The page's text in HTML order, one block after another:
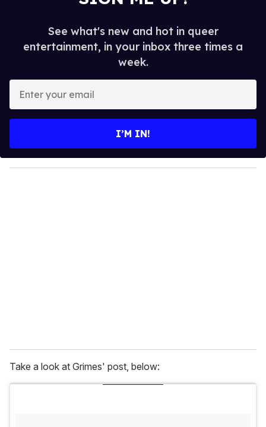
See what's new and hot in queer
entertainment, in your inbox three times a
week.
y
o
I’M IN!
Take a look at Grimes' post, below: